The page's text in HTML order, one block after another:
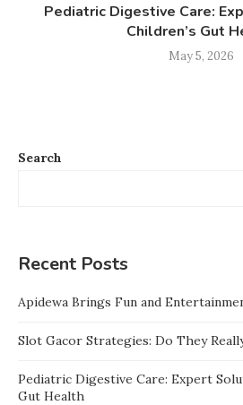
Pediatric Digestive Care:
Children’s Gut
May 5, 2026
Search
Recent Posts
Apidewa Brings Fun and
Slot Gacor Strategies: Do They
Pediatric Digestive Care: Expert
Gut Health